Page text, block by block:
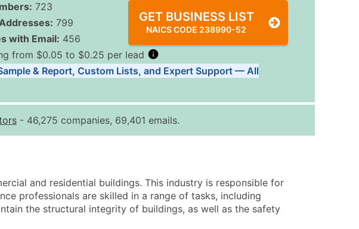
723
799
with Email: 456
GET BUSINESS LIST
NAICS CODE 238990-52
from $0.05 to $0.25 per lead
of Records Price Per Record Estimated Total (Max in Tier)
$0.25
Up to $250
- 25,000
$0.12
Up to $3,000
- 50,000
$0.09
Up to $4,500
& Report, Custom Lists, and Expert Support — All
- 46,275 companies, 69,401 emails.
and residential buildings. This industry is responsible for
professionals are skilled in a range of tasks, including
the structural integrity of buildings, as well as the safety